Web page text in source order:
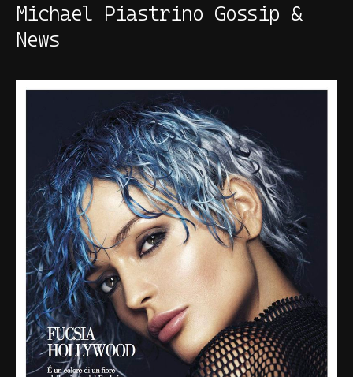
Michael Piastrino Gossip &
News